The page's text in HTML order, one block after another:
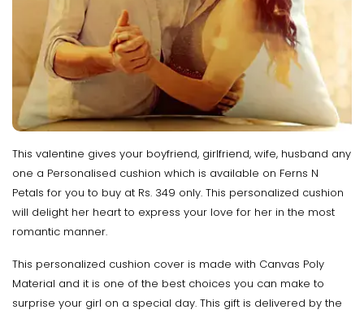
This valentine gives your boyfriend, girlfriend, wife, husband any
one a Personalised cushion which is available on Ferns N
Petals for you to buy at Rs. 349 only. This personalized cushion
will delight her heart to express your love for her in the most
romantic manner.
This personalized cushion cover is made with Canvas Poly
Material and it is one of the best choices you can make to
surprise your girl on a special day. This gift is delivered by the